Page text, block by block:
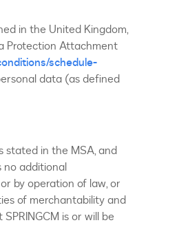
in the United Kingdom,
Protection Attachment
schedule-
data (as defined
stated in the MSA, and
no additional
by operation of law, or
of merchantability and
is or will be